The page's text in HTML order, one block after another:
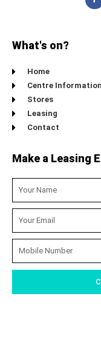
What's on?
Home
Centre Information
Stores
Leasing
Contact
Make a Leasing